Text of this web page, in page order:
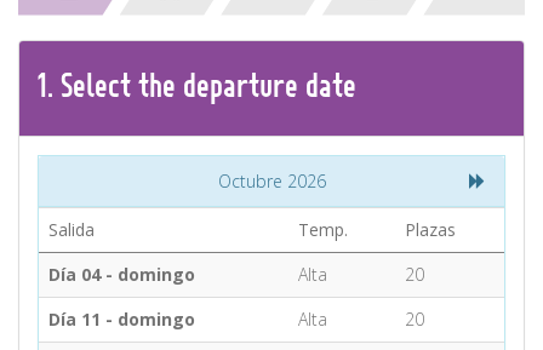
Find your Tour
1. Select the departure date
Octubre 2026
Salida Temp.
Plazas
Día 04 - domingo
Alta
20
Día 11 - domingo
Alta
20